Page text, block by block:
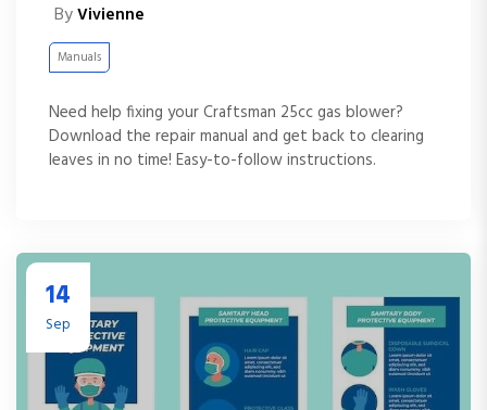
ByVivienne
Manuals
Need help fixing your Craftsman 25cc gas blower?
Download the repair manual and get back to clearing
leaves in no time! Easy-to-follow instructions.
14
Sep